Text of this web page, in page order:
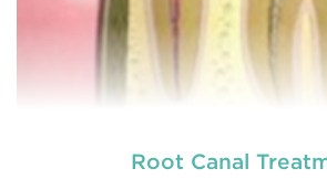
Root Canal